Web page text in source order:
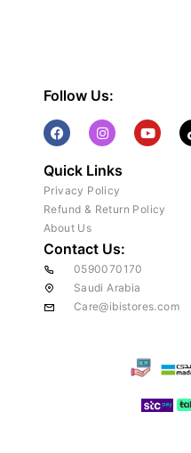
Follow Us:
Quick Links
Privacy Policy
Refund & Return Policy
About Us
Contact Us:
0590070170
Saudi Arabia
Care@ibistores.com